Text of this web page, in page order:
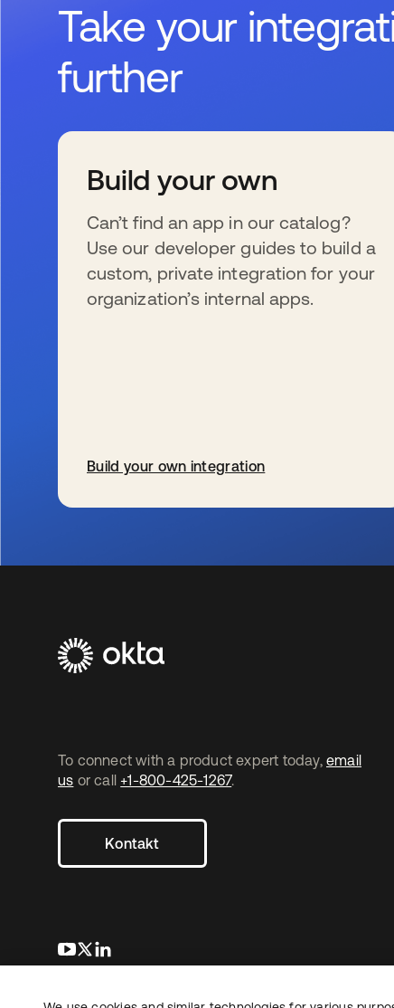
Take your
further
Build your own
Can’t find an app in our catalog?
Use our developer guides to build a
custom, private integration for your
organization’s internal apps.
Build your own integration
To connect with a product expert today, email
us or call +1-800-425-1267.
Kontakt
wird in einer neuen Registerkarte geöffnet
wird in einer neuen Registerkarte geöffnet